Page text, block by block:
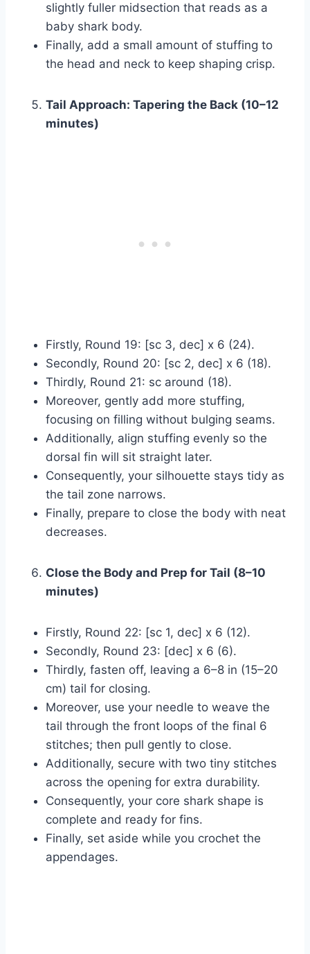
slightly fuller midsection that reads as a
baby shark body.
Finally, add a small amount of stuffing to
the head and neck to keep shaping crisp.
Tail Approach: Tapering the Back (10–12
minutes)
Firstly, Round 19: [sc 3, dec] x 6 (24).
Secondly, Round 20: [sc 2, dec] x 6 (18).
Thirdly, Round 21: sc around (18).
Moreover, gently add more stuffing,
focusing on filling without bulging seams.
Additionally, align stuffing evenly so the
dorsal fin will sit straight later.
Consequently, your silhouette stays tidy as
the tail zone narrows.
Finally, prepare to close the body with neat
decreases.
Close the Body and Prep for Tail (8–10
minutes)
Firstly, Round 22: [sc 1, dec] x 6 (12).
Secondly, Round 23: [dec] x 6 (6).
Thirdly, fasten off, leaving a 6–8 in (15–20
cm) tail for closing.
Moreover, use your needle to weave the
tail through the front loops of the final 6
stitches; then pull gently to close.
Additionally, secure with two tiny stitches
across the opening for extra durability.
Consequently, your core shark shape is
complete and ready for fins.
Finally, set aside while you crochet the
appendages.